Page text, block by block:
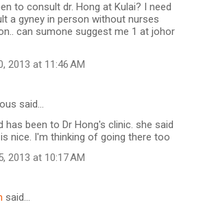
to consult dr. Hong at Kulai? I need
a gyney in person without nurses
can sumone suggest me 1 at johor
2013 at 11:46 AM
said…
has been to Dr Hong's clinic. she said
nice. I'm thinking of going there too
2013 at 10:17 AM
said…